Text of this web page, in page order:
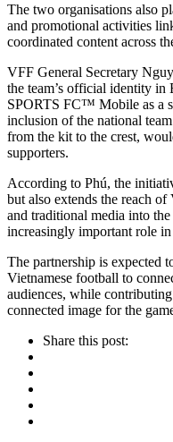
The two organisations also
and promotional activities
coordinated content across
VFF General Secretary
the team’s official identity
SPORTS FC™ Mobile as a
inclusion of the national
from the kit to the crest,
supporters.
According to Phú, the
but also extends the reach
and traditional media into
increasingly important role in
The partnership is expected
Vietnamese football to
audiences, while
connected image for the
Share this post: